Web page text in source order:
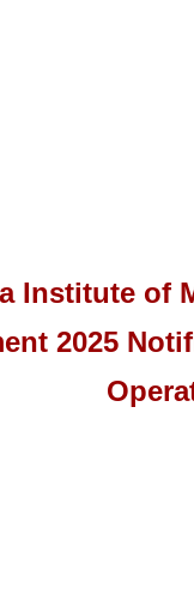
Institute of
2025